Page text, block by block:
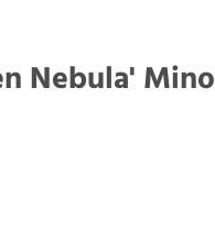
Nebula'